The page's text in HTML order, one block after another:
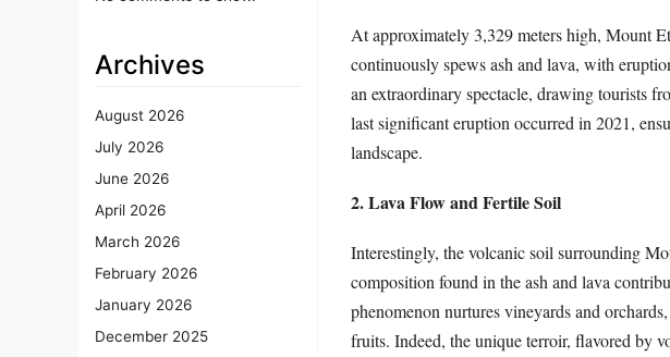
Archives
August 2026
July 2026
June 2026
April 2026
March 2026
February 2026
January 2026
December 2025
At approximately 3,329 meters high, Mount
continuously spews ash and lava, with
an extraordinary spectacle, drawing tourists
last significant eruption occurred in 2021,
landscape.
2. Lava Flow and Fertile Soil
Interestingly, the volcanic soil surrounding
composition found in the ash and lava
phenomenon nurtures vineyards and
fruits. Indeed, the unique terroir, flavored by